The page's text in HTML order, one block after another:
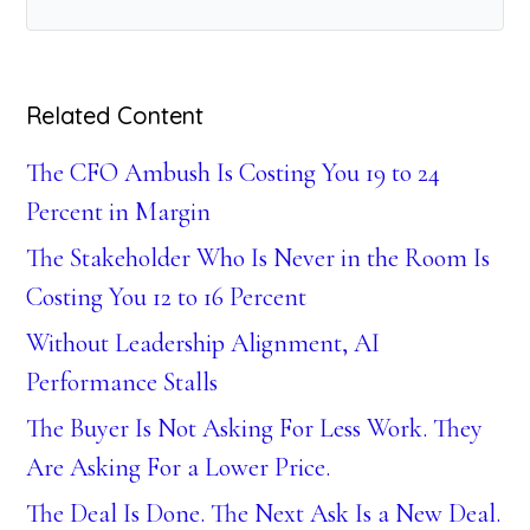
Related Content
The CFO Ambush Is Costing You 19 to 24
Percent in Margin
The Stakeholder Who Is Never in the Room Is
Costing You 12 to 16 Percent
Without Leadership Alignment, AI
Performance Stalls
The Buyer Is Not Asking For Less Work. They
Are Asking For a Lower Price.
The Deal Is Done. The Next Ask Is a New Deal.